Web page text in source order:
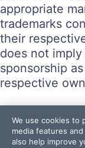
appropriate
trademarks
their
does not
sponsorship
respective
Terms of Use
Site
Privacy
We use cookies to
media features
also help improve